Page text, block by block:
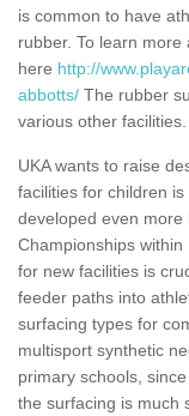
is common to have
rubber. To learn
here http://
abbotts/ The rubber
various other facilities.
UKA wants to raise
facilities for children
developed even more
Championships
for new facilities is
feeder paths into
surfacing types for
multisport synthetic
primary schools,
the surfacing is much